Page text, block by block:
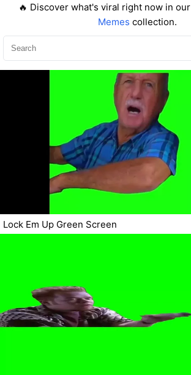
🔥 Discover what's viral right now in our
Memes collection.
Lock Em Up Green Screen